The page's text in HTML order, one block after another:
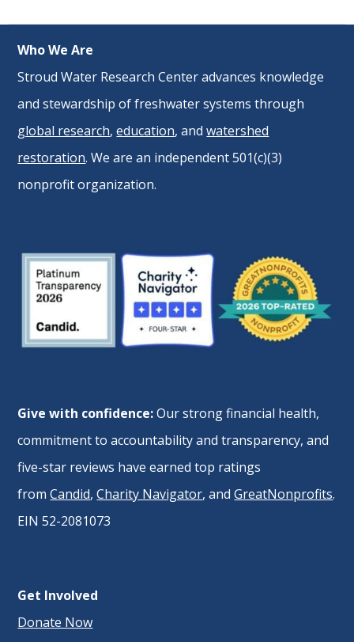
Who We Are
Stroud Water Research Center advances knowledge
and stewardship of freshwater systems through
global research,education, andwatershed
restoration. We are an independent 501(c)(3)
nonprofit organization.
Give with confidence:Our strong financial health,
commitment to accountability and transparency, and
five-star reviews have earned top ratings
fromCandid,Charity Navigator, andGreatNonprofits.
EIN 52-2081073
Get Involved
Donate Now